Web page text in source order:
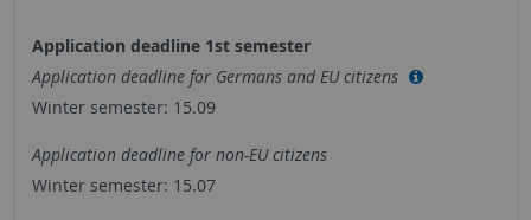
Application deadline 1st semester
Application deadline for Germans and EU citizens
Winter semester: 15.09
Application deadline for non-EU citizens
Winter semester: 15.07